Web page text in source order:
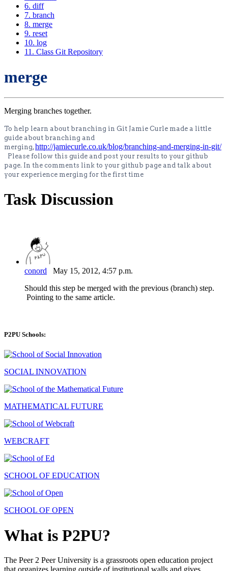
6. diff
7. branch
8. merge
9. reset
10. log
11. Class Git Repository
merge
Merging branches together.
To help learn about branching in Git Jamie Curle made a little
guide about branching and
merging,http://jamiecurle.co.uk/blog/branching-and-merging-in-git/
Please follow this guide and post your results to your github
page. In the comments link to your github page and talk about
your experience merging for the first time
Task Discussion
conord May 15, 2012, 4:57 p.m.
Should this step be merged with the previous (branch) step.
Pointing to the same article.
P2PU Schools:
SOCIAL INNOVATION
MATHEMATICAL FUTURE
WEBCRAFT
SCHOOL OF EDUCATION
SCHOOL OF OPEN
What is P2PU?
The Peer 2 Peer University is a grassroots open education project